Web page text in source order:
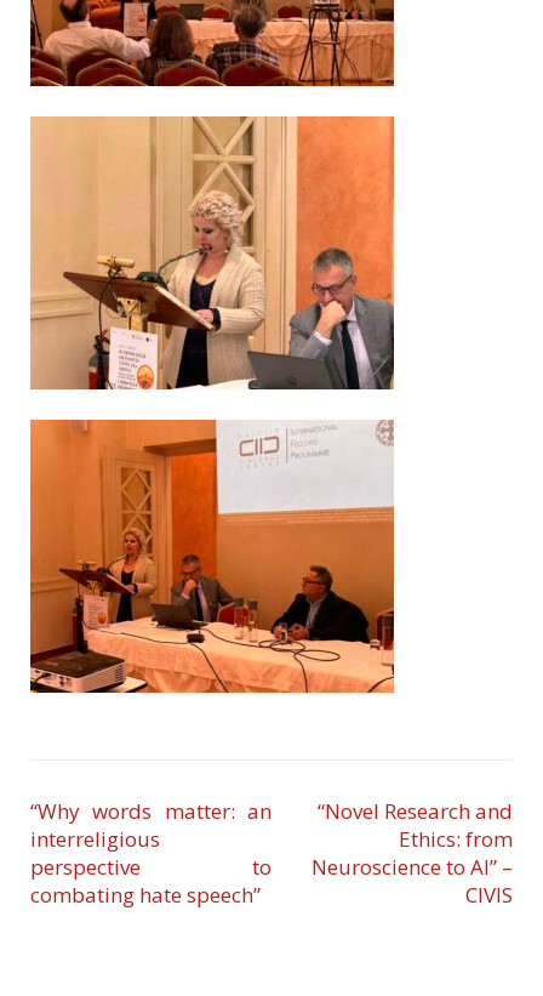
“Why words matter: an
interreligious
perspective to
combating hate speech”
“Novel Research and
Ethics: from
Neuroscience to AI” –
CIVIS